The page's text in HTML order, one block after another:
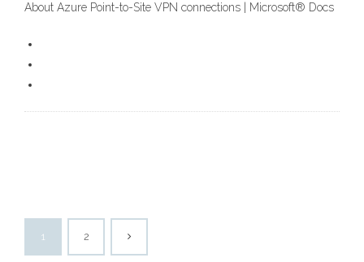
About Azure Point-to-Site VPN connections | Microsoft® Docs
1 2